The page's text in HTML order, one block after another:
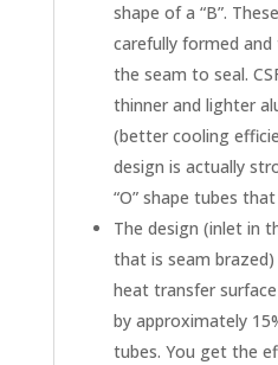
shape of a “B”.
carefully formed
the seam to seal.
thinner and lighter
(better cooling
design is actually
“O” shape tubes
The design (inlet in
that is seam
heat transfer
by approximately
tubes. You get the